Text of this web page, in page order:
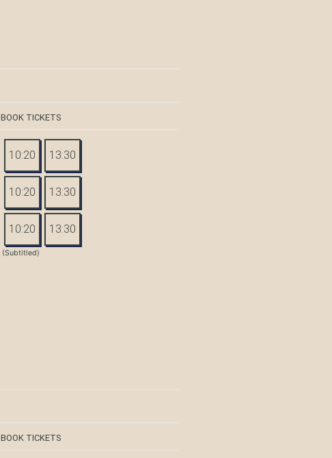
BOOK TICKETS
10:20 13:30
10:20 13:30
10:20 13:30
(Subtitled)
BOOK TICKETS